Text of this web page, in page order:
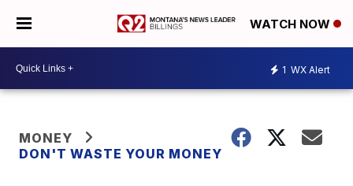
WATCH NOW
1 WX Alert
MONEY
DON'T WASTE YOUR MONEY